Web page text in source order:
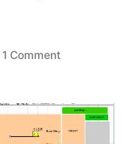
1 Comment
Bursting
in